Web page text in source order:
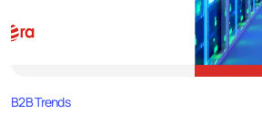
B2B Trends